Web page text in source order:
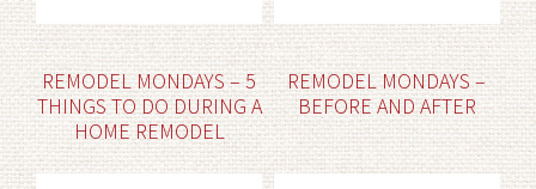
REMODEL MONDAYS – 5
THINGS TO DO DURING A
HOME REMODEL
REMODEL MONDAYS –
BEFORE AND AFTER